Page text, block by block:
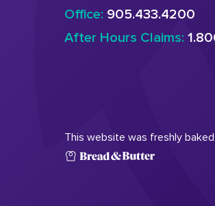
Office: 905.433.4200
After Hours Claims:
This website was freshly